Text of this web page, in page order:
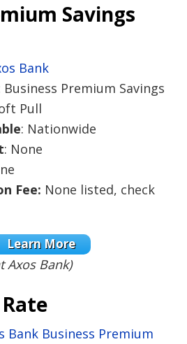
Savings
Bank
Business Premium Savings
Pull
: Nationwide
: None
Fee: None listed, check
Learn More
Axos Bank)
Bank Business Premium